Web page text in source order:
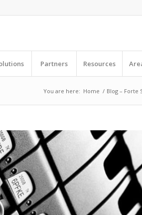
Partners Resources
You are here: Home / Blog – Forte